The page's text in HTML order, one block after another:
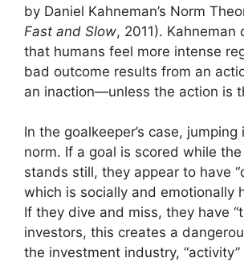
by Daniel Kahneman’s Norm
Fast and Slow, 2011). Kahneman
that humans feel more intense
bad outcome results from an
an inaction—unless the action is
In the goalkeeper’s case, jumping
norm. If a goal is scored while
stands still, they appear to have
which is socially and emotionally
If they dive and miss, they have
investors, this creates a
the investment industry,